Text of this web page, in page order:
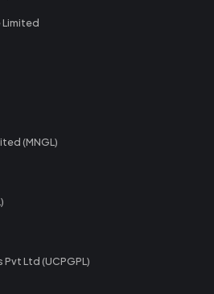
Limited
(MNGL)
Ltd (UCPGPL)